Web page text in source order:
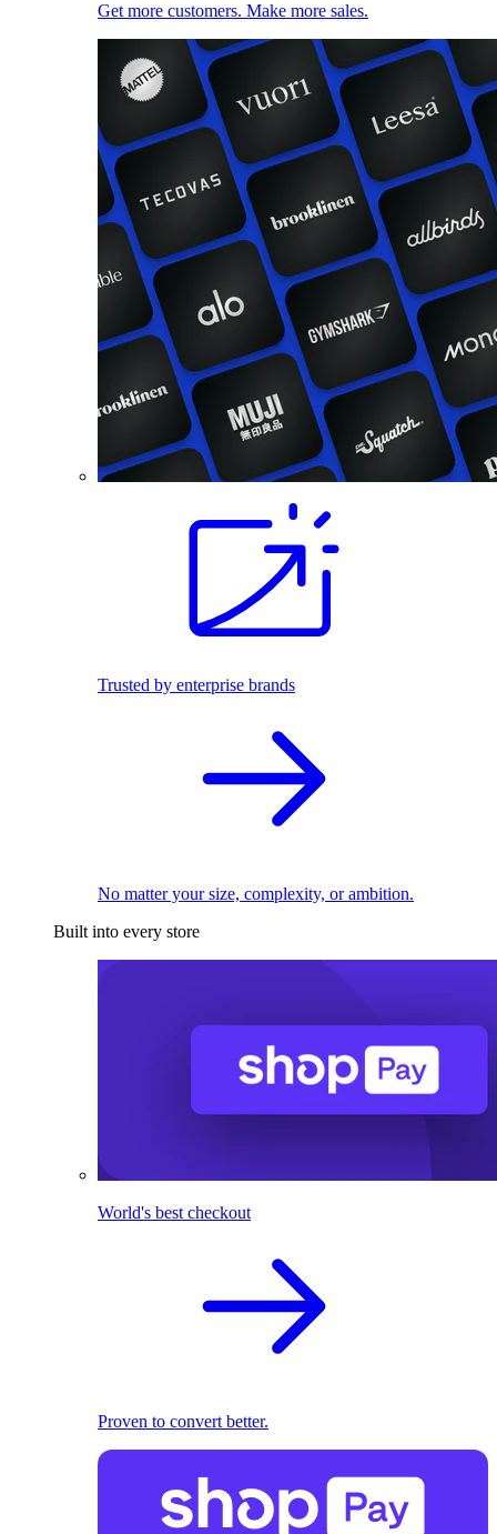
Get more customers. Make more sales.
Trusted by enterprise brands
No matter your size, complexity, or ambition.
Built into every store
World's best checkout
Proven to convert better.